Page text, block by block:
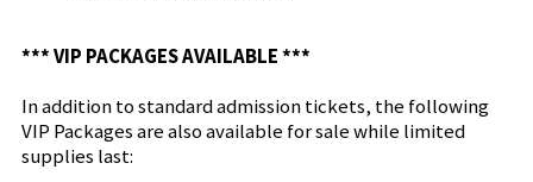
*** VIP PACKAGES AVAILABLE ***
In addition to standard admission tickets, the following
VIP Packages are also available for sale while limited
supplies last: